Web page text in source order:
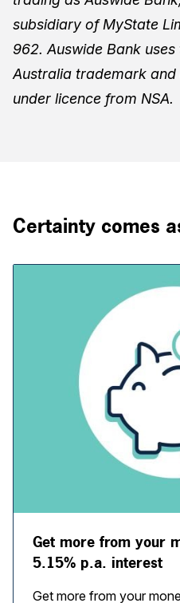
subsidiary of MyState
962. Auswide Bank
Australia trademark
under licence from NSA.
Certainty comes
Get more from your
5.15% p.a. interest
Get more from your